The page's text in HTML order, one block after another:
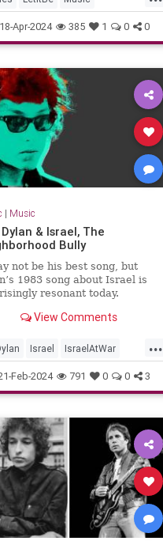
TheBeatles
Apr-2024 385 1 0 0
| Music
& Israel, The
Bully
not be his best song, but
1983 song about Israel is
resonant today.
View Comments
...
Israel IsraelAtWar
JewishPride Music
Feb-2024 791 0 0 3